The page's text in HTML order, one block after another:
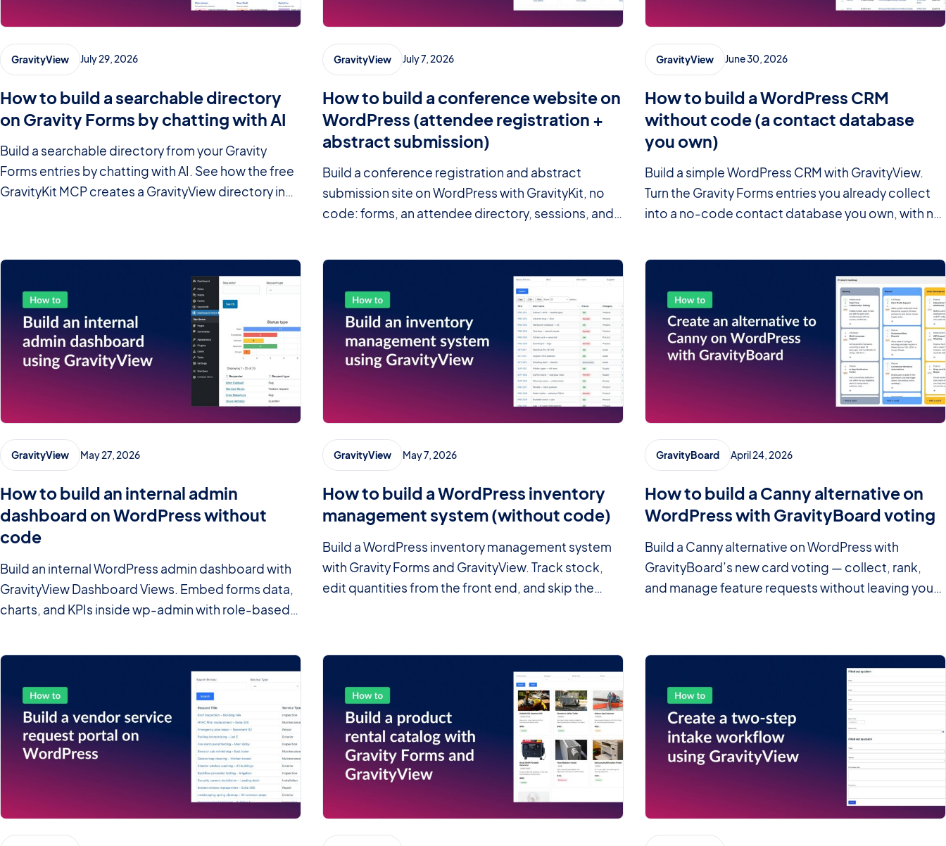
GravityView July 29, 2026
How to build a searchable directory
on Gravity Forms by chatting with AI
Build a searchable directory from your Gravity
Forms entries by chatting with AI. See how the free
GravityKit MCP creates a GravityView directory in
GravityView July 7, 2026
How to build a conference website on
WordPress (attendee registration +
abstract submission)
Build a conference registration and abstract
submission site on WordPress with GravityKit, no
code: forms, an attendee directory, sessions, and
GravityView June 30, 2026
How to build a WordPress CRM
without code (a contact database
you own)
Build a simple WordPress CRM with GravityView.
Turn the Gravity Forms entries you already collect
into a no-code contact database you own, with no
GravityView May 27, 2026
How to build an internal admin
dashboard on WordPress without
code
Build an internal WordPress admin dashboard with
GravityView Dashboard Views. Embed forms data,
charts, and KPIs inside wp-admin with role-based
GravityView May 7, 2026
How to build a WordPress inventory
management system (without code)
Build a WordPress inventory management system
with Gravity Forms and GravityView. Track stock,
edit quantities from the front end, and skip the
GravityBoard April 24, 2026
How to build a Canny alternative on
WordPress with GravityBoard voting
Build a Canny alternative on WordPress with
GravityBoard’s new card voting — collect, rank,
and manage feature requests without leaving your